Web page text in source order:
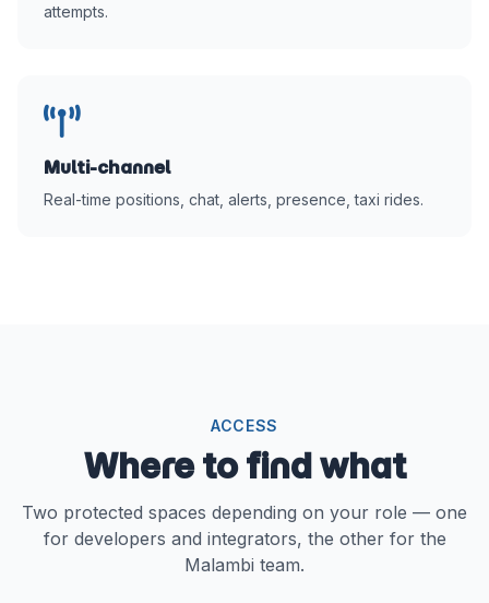
attempts.
Multi-channel
Real-time positions, chat, alerts, presence, taxi rides.
ACCESS
Where to find what
Two protected spaces depending on your role — one
for developers and integrators, the other for the
Malambi team.